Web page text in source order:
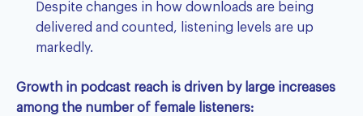
Despite changes in how downloads are being
delivered and counted, listening levels are up
markedly.
Growth in podcast reach is driven by large increases
among the number of female listeners: